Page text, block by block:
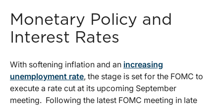
Monetary Policy and
Interest Rates
With softening inflation and an increasing
unemployment rate, the stage is set for the FOMC to
execute a rate cut at its upcoming September
meeting. Following the latest FOMC meeting in late